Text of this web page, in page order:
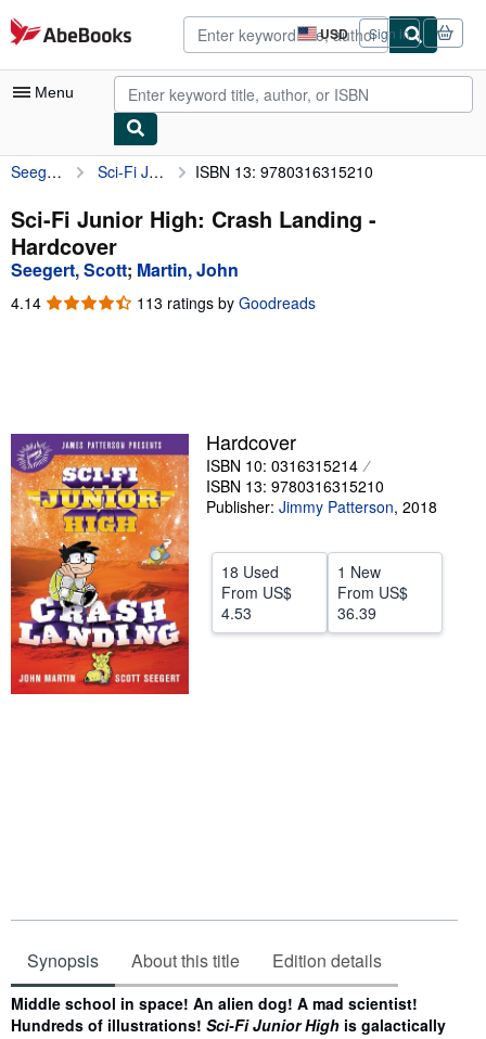
Skip to main content
AbeBooks.com USD
Site
shopping
preferences
Sign in
Menu
My Account
My Purchases
Advanced Search
Browse Collections
Sellers
Start Selling
Help
CLOSE
Seegert, Scott Sci-Fi Junior High: Crash Landing ISBN 13: 9780316315210
Sci-Fi Junior High: Crash Landing -
Hardcover
Seegert, Scott; Martin, John
4.14 4.14
113 ratings by Goodreads
Hardcover
ISBN 10: 0316315214
ISBN 13: 9780316315210
Publisher: Jimmy Patterson, 2018
18 Used
From US$
4.53
1 New
From US$
36.39
Synopsis About this title Edition details
Synopsis
Middle school in space! An alien dog! A mad scientist!
Hundreds of illustrations! Sci-Fi Junior High is galactically